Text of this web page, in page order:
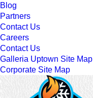
Blog
Partners
Contact Us
Careers
Contact Us
Galleria Uptown Site Map
Corporate Site Map